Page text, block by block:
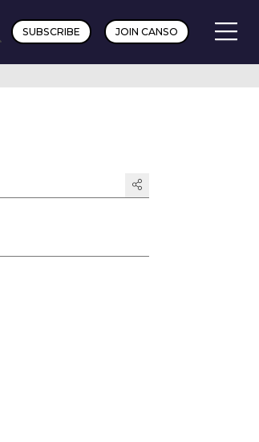
SUBSCRIBE JOIN CANSO